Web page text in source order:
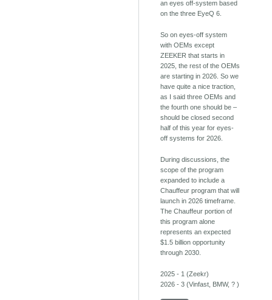
an eyes off-system based
on the three EyeQ 6.
So on eyes-off system
with OEMs except
ZEEKER that starts in
2025, the rest of the OEMs
are starting in 2026. So we
have quite a nice traction,
as I said three OEMs and
the fourth one should be –
should be closed second
half of this year for eyes-
off systems for 2026.
During discussions, the
scope of the program
expanded to include a
Chauffeur program that will
launch in 2026 timeframe.
The Chauffeur portion of
this program alone
represents an expected
$1.5 billion opportunity
through 2030.
2025 - 1 (Zeekr)
2026 - 3 (Vinfast, BMW, ? )